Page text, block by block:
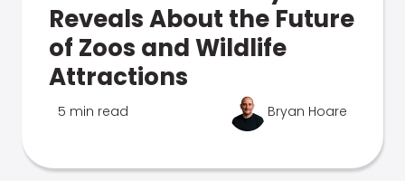
Reveals About the Future
of Zoos and Wildlife
Attractions
5 min read Bryan Hoare